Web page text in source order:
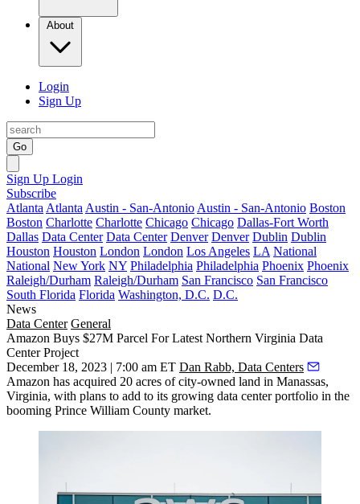
About
Login
Sign Up
Go
Sign Up Login
Subscribe
Atlanta Atlanta Austin - San-Antonio Austin - San-Antonio Boston
Boston Charlotte Charlotte Chicago Chicago Dallas-Fort Worth
Dallas Data Center Data Center Denver Denver Dublin Dublin
Houston Houston London London Los Angeles LA National
National New York NY Philadelphia Philadelphia Phoenix Phoenix
Raleigh/Durham Raleigh/Durham San Francisco San Francisco
South Florida Florida Washington, D.C. D.C.
News
Data Center General
Amazon Buys $27M Parcel For Latest Northern Virginia Data
Center Project
December 18, 2023 | 7:00 am ET Dan Rabb, Data Centers
Amazon has acquired 20 acres of city-owned land in Manassas,
Virginia, with plans to add to its growing data center portfolio in the
booming Prince William County market.